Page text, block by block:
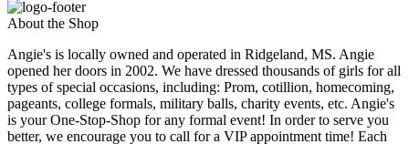
About the Shop
Angie's is locally owned and operated in Ridgeland, MS. Angie
opened her doors in 2002. We have dressed thousands of girls for all
types of special occasions, including: Prom, cotillion, homecoming,
pageants, college formals, military balls, charity events, etc. Angie's
is your One-Stop-Shop for any formal event! In order to serve you
better, we encourage you to call for a VIP appointment time! Each